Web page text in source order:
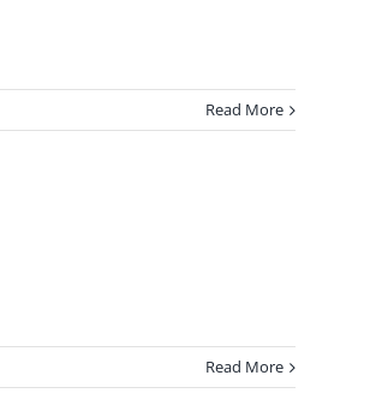
Read More
Read More